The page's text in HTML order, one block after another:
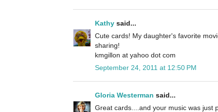
Kathy said...
Cute cards! My daughter's favorite
sharing!
kmgillon at yahoo dot com
September 24, 2011 at 12:50 PM
Gloria Westerman said...
Great cards....and your music was just